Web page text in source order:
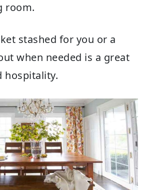
room.
stashed for you or a
when needed is a great
hospitality.